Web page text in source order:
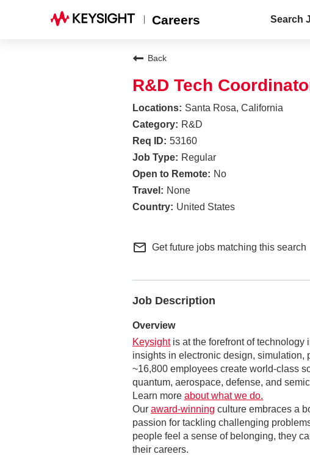
Careers Search
Back
R&D Tech
Santa Rosa, California
R&D
53160
Regular
No
None
United States
mail_outline Get future jobs matching this search
Job Description
Overview
Keysightis at the forefront of technology
insights in electronic design, simulation,
~16,800 employees create world-class
quantum, aerospace, defense, and
Learn more about what we do.
Our award-winning culture embraces a
passion for tackling challenging
people feel a sense of belonging, they
their careers.